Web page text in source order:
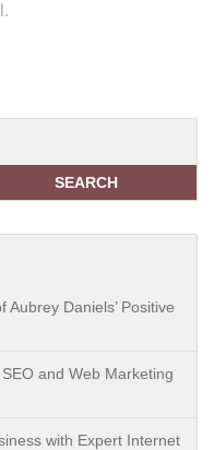
SEARCH
Daniels’ Positive
and Web Marketing
with Expert Internet